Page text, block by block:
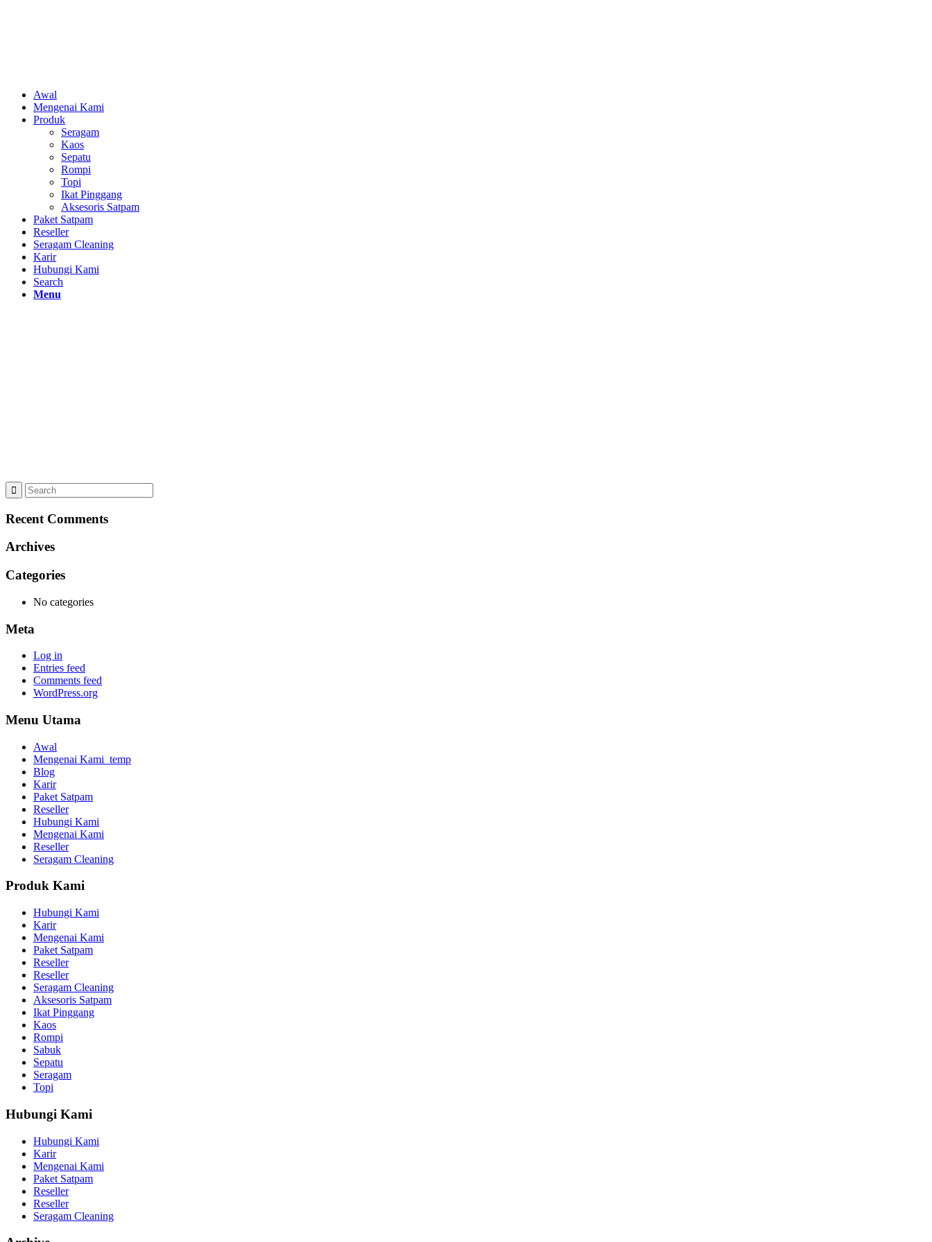
Awal
Mengenai Kami
Produk
Seragam
Kaos
Sepatu
Rompi
Topi
Ikat Pinggang
Aksesoris Satpam
Paket Satpam
Reseller
Seragam Cleaning
Karir
Hubungi Kami
Search
Menu
Recent Comments
Archives
Categories
No categories
Meta
Log in
Entries feed
Comments feed
WordPress.org
Menu Utama
Awal
Mengenai Kami_temp
Blog
Karir
Paket Satpam
Reseller
Hubungi Kami
Mengenai Kami
Reseller
Seragam Cleaning
Produk Kami
Hubungi Kami
Karir
Mengenai Kami
Paket Satpam
Reseller
Reseller
Seragam Cleaning
Aksesoris Satpam
Ikat Pinggang
Kaos
Rompi
Sabuk
Sepatu
Seragam
Topi
Hubungi Kami
Hubungi Kami
Karir
Mengenai Kami
Paket Satpam
Reseller
Reseller
Seragam Cleaning